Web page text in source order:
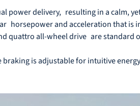
power delivery, resulting in a calm,
horsepower and acceleration that is
quattro all-wheel drive are
braking is adjustable for intuitive